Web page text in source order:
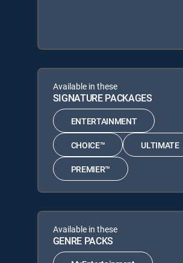
Available in these
SIGNATURE PACKAGES
ENTERTAINMENT
CHOICE™ ULTIMATE
PREMIER™
Available in these
GENRE PACKS